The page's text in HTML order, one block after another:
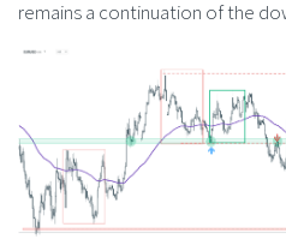
remains a continuation of the